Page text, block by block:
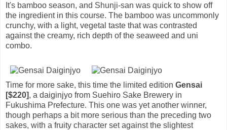
It's bamboo season, and Shunji-san was quick to show off
the ingredient in this course. The bamboo was uncommonly
crunchy, with a light, vegetal taste that was contrasted
against the creamy, rich depth of the seaweed and uni
combo.
Time for more sake, this time the limited edition Gensai
[$220], a daiginjyo from Suehiro Sake Brewery in
Fukushima Prefecture. This one was yet another winner,
though perhaps a bit more serious than the preceding two
sakes, with a fruity character set against the slightest